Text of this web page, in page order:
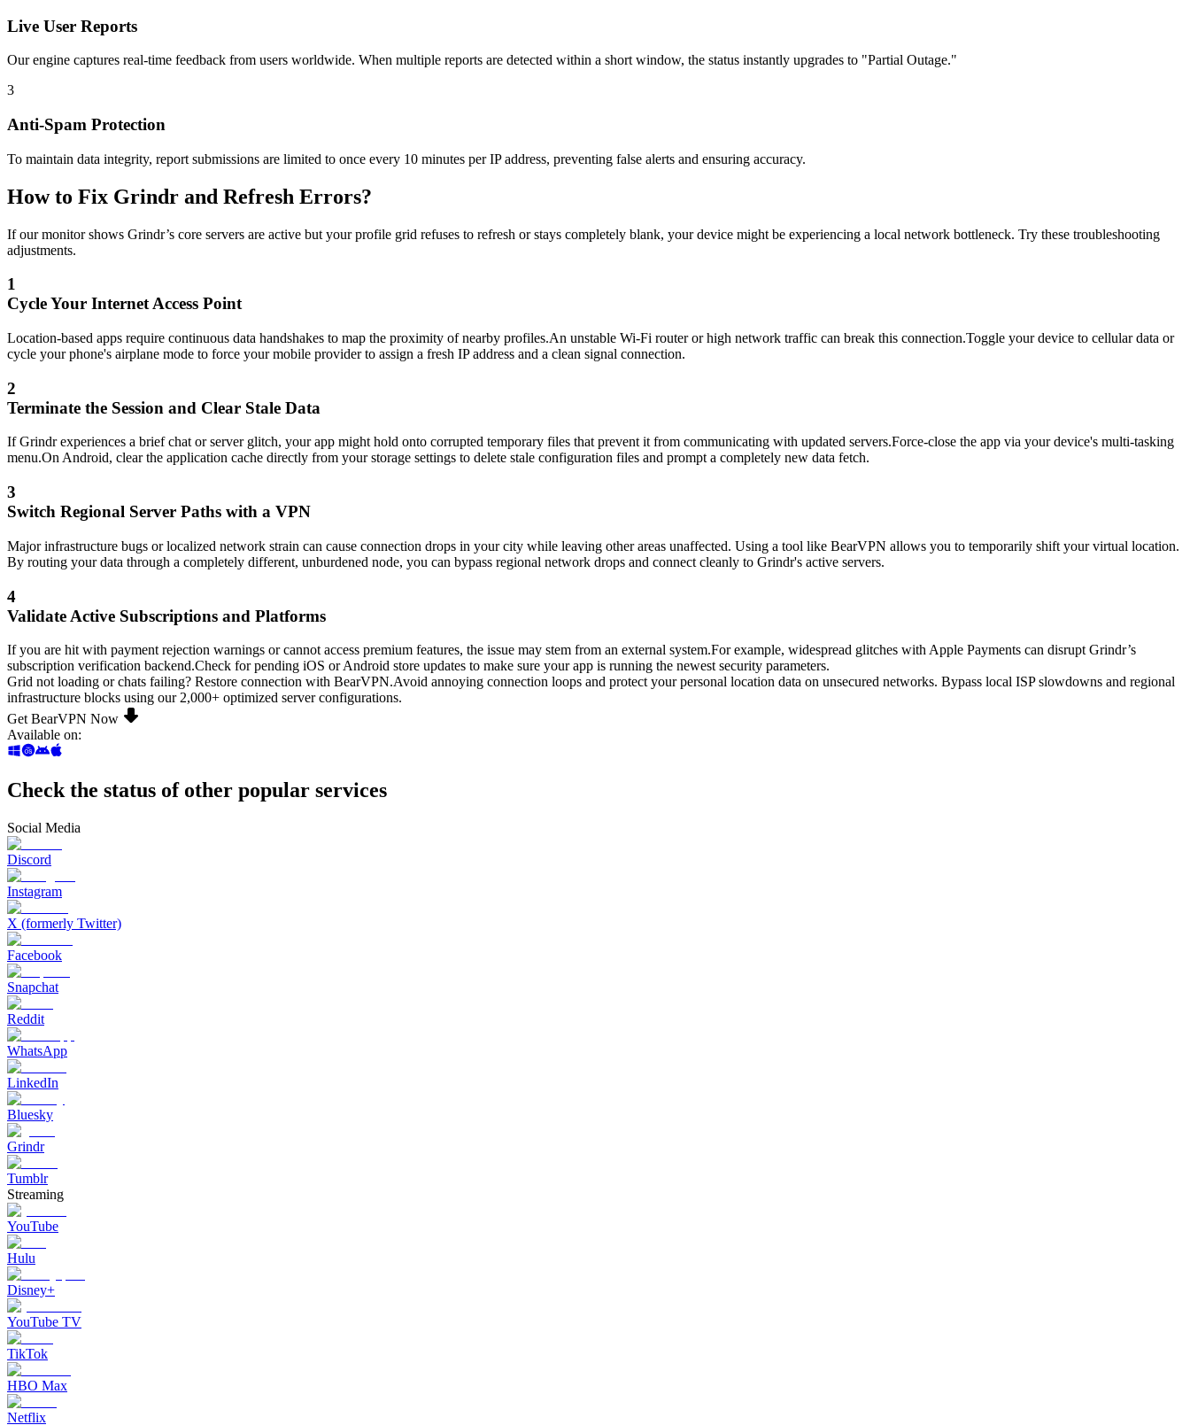
Live User Reports
Our engine captures real-time feedback from users worldwide. When multiple reports are detected within a short window, the status instantly upgrades to "Partial Outage."
3
Anti-Spam Protection
To maintain data integrity, report submissions are limited to once every 10 minutes per IP address, preventing false alerts and ensuring accuracy.
How to Fix Grindr and Refresh Errors?
If our monitor shows Grindr’s core servers are active but your profile grid refuses to refresh or stays completely blank, your device might be experiencing a local network bottleneck. Try these troubleshooting
adjustments.
1
Cycle Your Internet Access Point
Location-based apps require continuous data handshakes to map the proximity of nearby profiles.An unstable Wi-Fi router or high network traffic can break this connection.Toggle your device to cellular data or
cycle your phone's airplane mode to force your mobile provider to assign a fresh IP address and a clean signal connection.
2
Terminate the Session and Clear Stale Data
If Grindr experiences a brief chat or server glitch, your app might hold onto corrupted temporary files that prevent it from communicating with updated servers.Force-close the app via your device's multi-tasking
menu.On Android, clear the application cache directly from your storage settings to delete stale configuration files and prompt a completely new data fetch.
3
Switch Regional Server Paths with a VPN
Major infrastructure bugs or localized network strain can cause connection drops in your city while leaving other areas unaffected. Using a tool like BearVPN allows you to temporarily shift your virtual location.
By routing your data through a completely different, unburdened node, you can bypass regional network drops and connect cleanly to Grindr's active servers.
4
Validate Active Subscriptions and Platforms
If you are hit with payment rejection warnings or cannot access premium features, the issue may stem from an external system.For example, widespread glitches with Apple Payments can disrupt Grindr’s
subscription verification backend.Check for pending iOS or Android store updates to make sure your app is running the newest security parameters.
Grid not loading or chats failing? Restore connection with BearVPN.Avoid annoying connection loops and protect your personal location data on unsecured networks. Bypass local ISP slowdowns and regional
infrastructure blocks using our 2,000+ optimized server configurations.
Get BearVPN Now
Available on:
Check the status of other popular services
Social Media
Discord
Instagram
X (formerly Twitter)
Facebook
Snapchat
Reddit
WhatsApp
LinkedIn
Bluesky
Grindr
Tumblr
Streaming
YouTube
Hulu
Disney+
YouTube TV
TikTok
HBO Max
Netflix